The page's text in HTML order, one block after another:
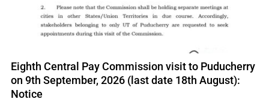
Eighth Central Pay Commission visit to Puducherry
on 9th September, 2026 (last date 18th August):
Notice